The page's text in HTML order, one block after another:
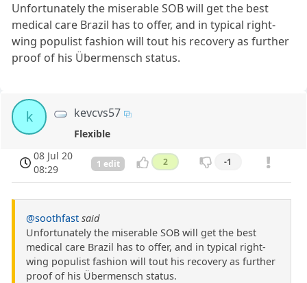
Unfortunately the miserable SOB will get the best
medical care Brazil has to offer, and in typical right-
wing populist fashion will tout his recovery as further
proof of his Übermensch status.
k kevcvs57
Flexible
08 Jul 20
08:29
1 edit 2 -1
@soothfast said
Unfortunately the miserable SOB will get the best
medical care Brazil has to offer, and in typical right-
wing populist fashion will tout his recovery as further
proof of his Übermensch status.